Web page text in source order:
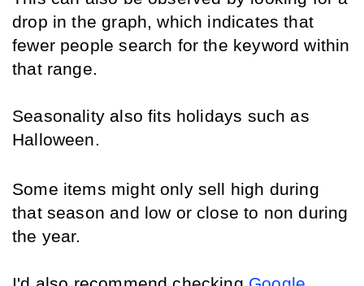
drop in the graph, which indicates that
fewer people search for the keyword within
that range.
Seasonality also fits holidays such as
Halloween.
Some items might only sell high during
that season and low or close to non during
the year.